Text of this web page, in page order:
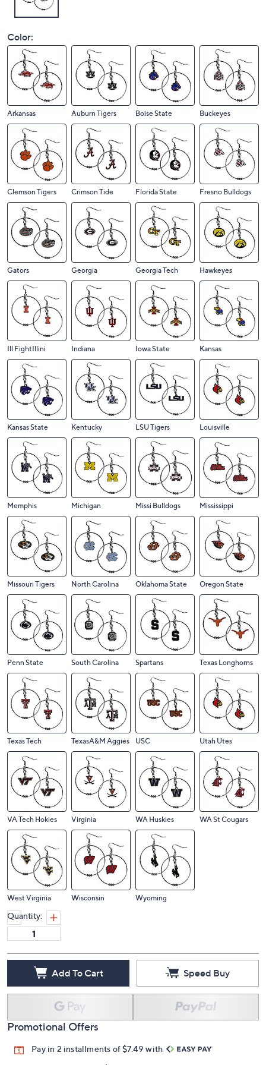
Color:
Arkansas Auburn Tigers Boise State Buckeyes
Clemson Tigers Crimson Tide Florida State Fresno Bulldogs
Gators Georgia Georgia Tech Hawkeyes
Ill FightIllini Indiana Iowa State Kansas
Kansas State Kentucky LSU Tigers Louisville
Memphis Michigan Missi Bulldogs Mississippi
Missouri Tigers North Carolina Oklahoma State Oregon State
Penn State South Carolina Spartans Texas Longhorns
Texas Tech TexasA&M Aggies USC Utah Utes
VA Tech Hokies Virginia WA Huskies WA St Cougars
West Virginia Wisconsin Wyoming
Quantity:
Add To Cart Speed Buy
Promotional Offers
Pay in 2 installments of $7.49 with